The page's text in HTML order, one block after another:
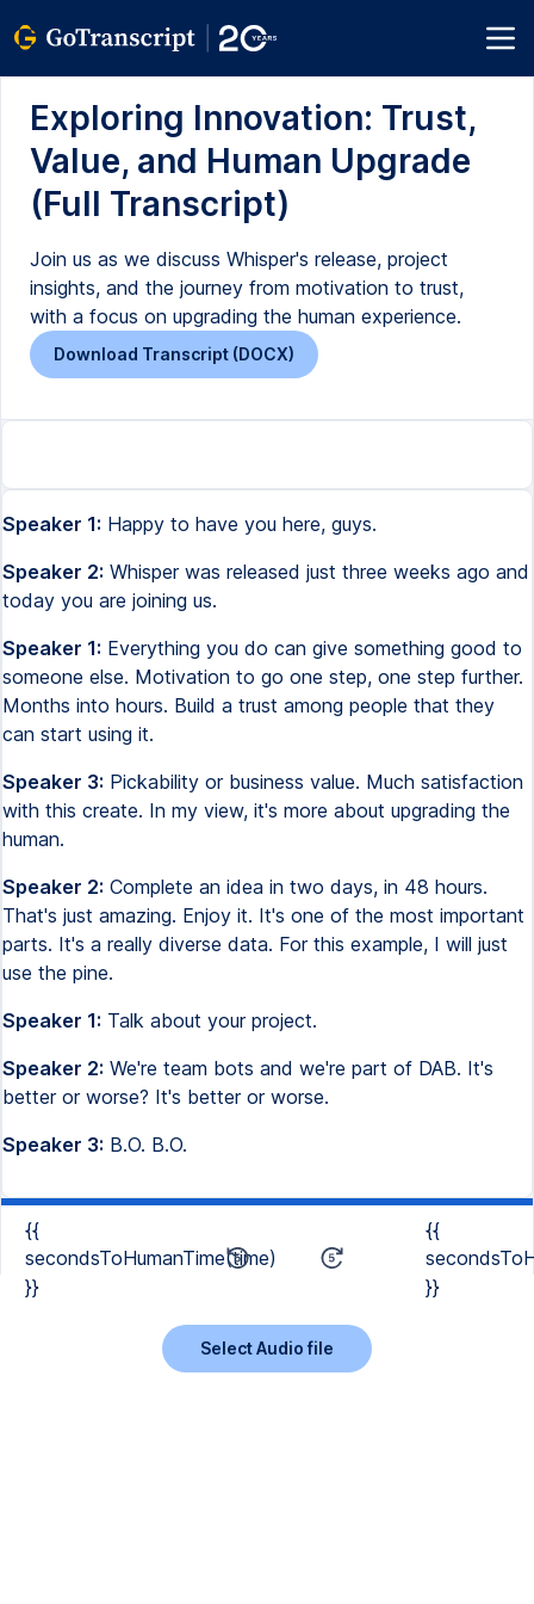
Exploring Innovation: Trust,
Value, and Human Upgrade
(Full Transcript)
Join us as we discuss Whisper's release, project
insights, and the journey from motivation to trust,
with a focus on upgrading the human experience.
Download Transcript (DOCX)
Speaker 1: Happy to have you here, guys.
Speaker 2: Whisper was released just three weeks ago and
today you are joining us.
Speaker 1: Everything you do can give something good to
someone else. Motivation to go one step, one step further.
Months into hours. Build a trust among people that they
can start using it.
Speaker 3: Pickability or business value. Much satisfaction
with this create. In my view, it's more about upgrading the
human.
Speaker 2: Complete an idea in two days, in 48 hours.
That's just amazing. Enjoy it. It's one of the most important
parts. It's a really diverse data. For this example, I will just
use the pine.
Speaker 1: Talk about your project.
Speaker 2: We're team bots and we're part of DAB. It's
better or worse? It's better or worse.
Speaker 3: B.O. B.O.
{{
secondsToHumanTime(time)
}}
{{
}}
Select Audio file